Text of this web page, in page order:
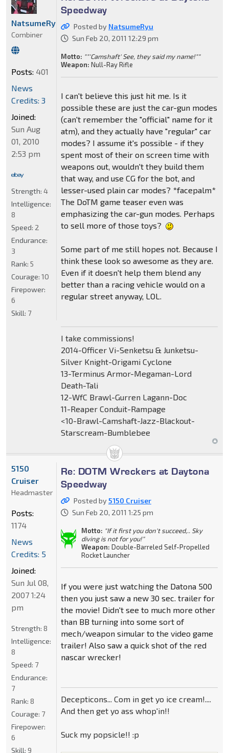
Speedway
Posted by NatsumeRyu
Sun Feb 20, 2011 12:29 pm
Motto: ""'Camshaft' See, they said my name!""
Weapon: Null-Ray Rifle
I can't believe this just hit me. Is it
possible these are just the car-gun modes
(can't remember the "official" name for it
atm), and they actually have "regular" car
modes? I assume it's possible - if they
spent most of their on screen time with
weapons out, wouldn't they build them
that way, and use CG for the bot, and
lesser-used plain car modes? *facepalm*
The DoTM game teaser even was
emphasizing the car-gun modes. Perhaps
to sell more of those toys?
Some part of me still hopes not. Because I
think these look so awesome as they are.
Even if it doesn't help them blend any
better than a racing vehicle would on a
regular street anyway, LOL.
I take commissions!
2014-Officer Vi-Senketsu & Junketsu-
Silver Knight-Origami Cyclone
13-Terminus Armor-Megaman-Lord
Death-Tali
12-WfC Brawl-Gurren Lagann-Doc
11-Reaper Conduit-Rampage
<10-Brawl-Camshaft-Jazz-Blackout-
Starscream-Bumblebee
NatsumeRyu
Combiner
Posts: 401
News
Credits: 3
Joined:
Sun Aug
01, 2010
2:53 pm
Strength: 4
Intelligence:
8
Speed: 2
Endurance:
3
Rank: 5
Courage: 10
Firepower:
6
Skill: 7
Re: DOTM Wreckers at Daytona
Speedway
Posted by5150 Cruiser
Sun Feb 20, 2011 1:25 pm
Motto: "If it first you don't succeed,.. Sky
diving is not for you!"
Weapon: Double-Barreled Self-Propelled
Rocket Launcher
If you were just watching the Datona 500
then you just saw a new 30 sec. trailer for
the movie! Didn't see to much more other
than BB turning into some sort of
mech/weapon simular to the video game
trailer! Also saw a quick shot of the red
nascar wrecker!
Decepticons... Com in get yo ice cream!....
And then get yo ass whop'in!!
Suck my popsicle!! :p
5150
Cruiser
Headmaster
Posts:
1174
News
Credits: 5
Joined:
Sun Jul 08,
2007 1:24
pm
Strength: 8
Intelligence:
8
Speed: 7
Endurance:
7
Rank: 8
Courage: 7
Firepower:
6
Skill: 9